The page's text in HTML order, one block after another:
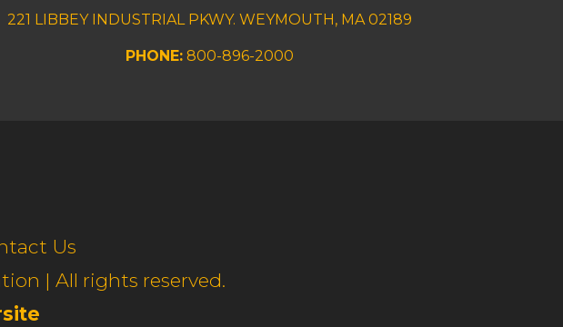
221 LIBBEY INDUSTRIAL PKWY. WEYMOUTH, MA 02189
PHONE: 800-896-2000
Us
| All rights reserved.